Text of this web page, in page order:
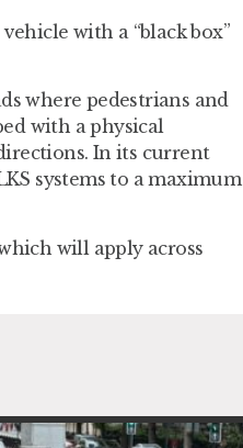
with a “black box”
where pedestrians and
with a physical
In its current
systems to a maximum
will apply across